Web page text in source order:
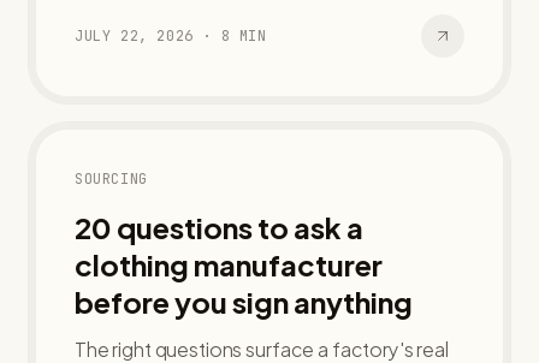
JULY 22, 2026 · 8 MIN
SOURCING
20 questions to ask a
clothing manufacturer
before you sign anything
The right questions surface a factory's real